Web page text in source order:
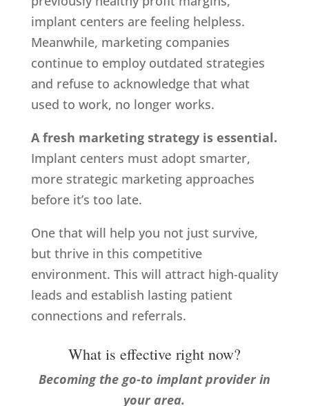
implant centers are feeling helpless.
Meanwhile, marketing companies
continue to employ outdated strategies
and refuse to acknowledge that what
used to work, no longer works.
A fresh marketing strategy is essential.
Implant centers must adopt smarter,
more strategic marketing approaches
before it’s too late.
One that will help you not just survive,
but thrive in this competitive
environment. This will attract high-quality
leads and establish lasting patient
connections and referrals.
What is effective right now?
Becoming the go-to implant provider in
your area.